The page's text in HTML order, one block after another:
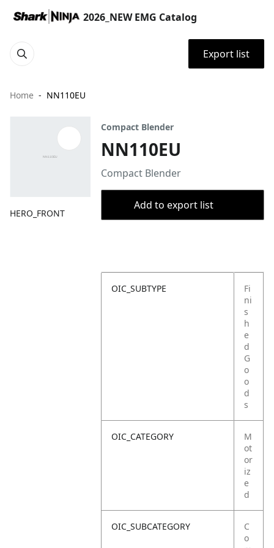
2026_NEW EMG Catalog
Export list
Home NN110EU
HERO_FRONT
Compact Blender
NN110EU
Compact Blender
Add to export list
OIC_SUBTYPE
Fi
ni
s
h
e
d
G
o
o
d
s
OIC_CATEGORY
M
ot
or
iz
e
d
OIC_SUBCATEGORY
C
o